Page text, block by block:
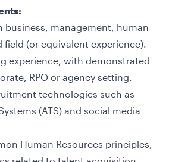
business, management, human
field (or equivalent experience).
experience, with demonstrated
RPO or agency setting.
technologies such as
(ATS) and social media
Human Resources principles,